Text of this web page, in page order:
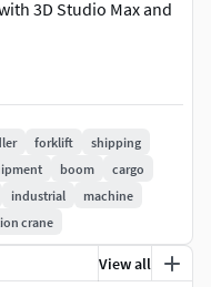
3D Studio Max and
V-Ray - Cinema
(.xsi) - Lightwave
- 3DS (.3ds)
forklift
shipping
boom
cargo
industrial
machine
crane
View all